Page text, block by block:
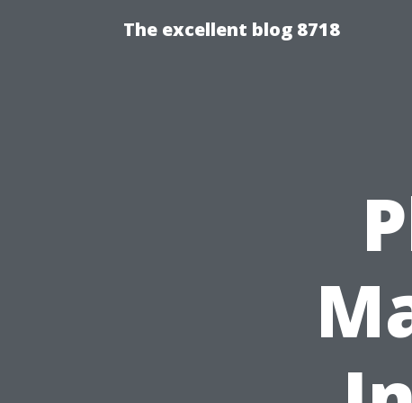
The excellent blog 8718